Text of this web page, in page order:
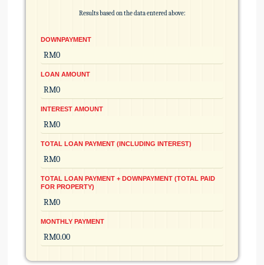
Results based on the data entered above:
DOWNPAYMENT
LOAN AMOUNT
INTEREST AMOUNT
TOTAL LOAN PAYMENT (INCLUDING INTEREST)
TOTAL LOAN PAYMENT + DOWNPAYMENT (TOTAL PAID
FOR PROPERTY)
MONTHLY PAYMENT